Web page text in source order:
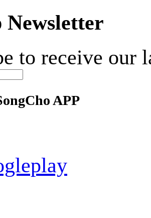
Newsletter
to receive our
APP